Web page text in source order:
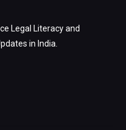
Legal Literacy and
in India.